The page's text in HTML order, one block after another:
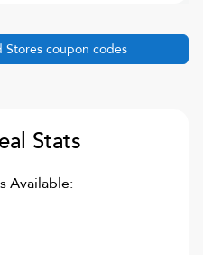
Stores coupon codes
Stats
Available: